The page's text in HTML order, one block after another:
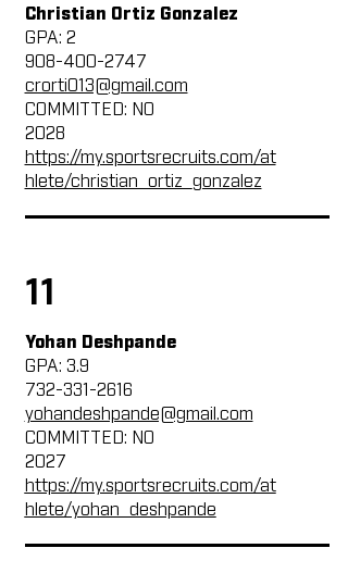
Christian Ortiz Gonzalez
GPA: 2
908-400-2747
crorti013@gmail.com
COMMITTED: NO
2028
https://my.sportsrecruits.com/at
hlete/christian_ortiz_gonzalez
11
Yohan Deshpande
GPA: 3.9
732-331-2616
yohandeshpande@gmail.com
COMMITTED: NO
2027
https://my.sportsrecruits.com/at
hlete/yohan_deshpande